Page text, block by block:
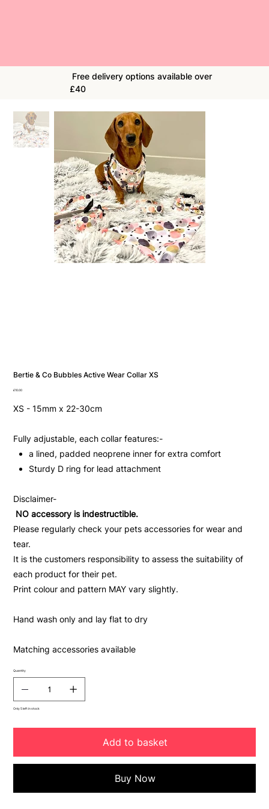
Bertie & Co Bubbles Active Wear Collar XS
Price
£10.00
XS - 15mm x 22-30cm
Fully adjustable, each collar features:-
a lined, padded neoprene inner for extra comfort
Sturdy D ring for lead attachment
Disclaimer-
NO accessory is indestructible.
Please regularly check your pets accessories for wear and
tear.
It is the customers responsibility to assess the suitability of
each product for their pet.
Print colour and pattern MAY vary slightly.
Hand wash only and lay flat to dry
Matching accessories available
Quantity
Only 5 left in stock
Add to basket
Buy Now
Free delivery options available over
£40